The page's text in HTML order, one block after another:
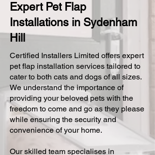
Expert Pet Flap
Installations in Sydenham
Hill
Certified Installers Limited offers expert
pet flap installation services tailored to
cater to both cats and dogs of all sizes.
We understand the importance of
providing your beloved pets with the
freedom to come and go as they please
while ensuring the security and
convenience of your home.
Our skilled team specialises in